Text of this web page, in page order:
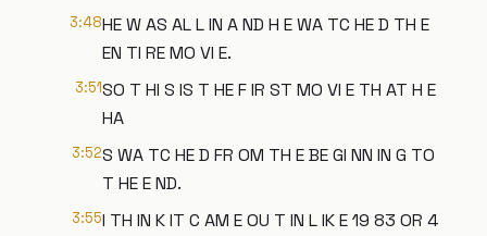
3:48HE W AS AL L IN A ND H E WA TC HE D TH E
EN TI RE MO VI E.
3:51SO T HI S IS T HE F IR ST MO VI E TH AT H E
HA
3:52S WA TC HE D FR OM TH E BE GI NN IN G TO
T HE E ND.
3:55I TH IN K IT C AM E OU T IN L IK E 19 83 OR 4